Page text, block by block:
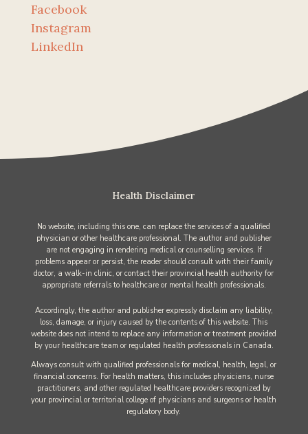
Facebook
Instagram
LinkedIn
Health Disclaimer
No website, including this one, can replace the services of a qualified
physician or other healthcare professional. The author and publisher
are not engaging in rendering medical or counselling services. If
problems appear or persist, the reader should consult with their family
doctor, a walk-in clinic, or contact their provincial health authority for
appropriate referrals to healthcare or mental health professionals.
Accordingly, the author and publisher expressly disclaim any liability,
loss, damage, or injury caused by the contents of this website. This
website does not intend to replace any information or treatment provided
by your healthcare team or regulated health professionals in Canada.
Always consult with qualified professionals for medical, health, legal, or
financial concerns. For health matters, this includes physicians, nurse
practitioners, and other regulated healthcare providers recognized by
your provincial or territorial college of physicians and surgeons or health
regulatory body.